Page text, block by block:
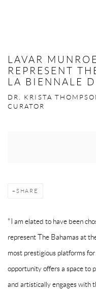
LAVAR
REPRESENT
LA BIENNALE
DR. KRISTA
CURATOR
SHARE
"I am elated to have been
represent The Bahamas at
most prestigious platforms
opportunity offers a space to
and artistically engages with